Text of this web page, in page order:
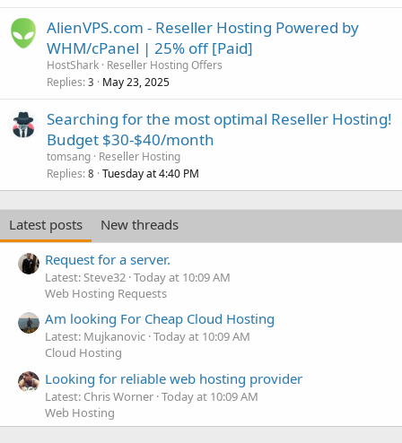
AlienVPS.com - Reseller Hosting Powered by
WHM/cPanel | 25% off [Paid]
HostShark Reseller Hosting Offers
Replies 3 May 23, 2025
Searching for the most optimal Reseller Hosting!
Budget $30-$40/month
tomsang Reseller Hosting
Replies 8 Tuesday at 4:40 PM
Latest posts
New threads
Request for a server.
Latest: Steve32 Today at 10:09 AM
Web Hosting Requests
Am looking For Cheap Cloud Hosting
Latest: Mujkanovic Today at 10:09 AM
Cloud Hosting
Looking for reliable web hosting provider
Latest: Chris Worner Today at 10:09 AM
Web Hosting